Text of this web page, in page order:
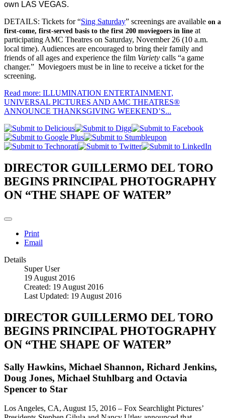
own LAS VEGAS.
DETAILS: Tickets for “Sing Saturday” screenings are available on a
first-come, first-served basis to the first 200 moviegoers in line at
participating AMC Theatres on Saturday, November 26 (10 a.m.
local time). Audiences are encouraged to bring their family and
friends of all ages and experience the film Variety calls “a game
changer.” Moviegoers must be in line to receive a ticket for the
screening.
Read more: ILLUMINATION ENTERTAINMENT,
UNIVERSAL PICTURES AND AMC THEATRES®
ANNOUNCE THANKSGIVING WEEKEND’S...
DIRECTOR GUILLERMO DEL TORO
BEGINS PRINCIPAL PHOTOGRAPHY
ON “THE SHAPE OF WATER”
Print
Email
Details
Super User
19 August 2016
Created: 19 August 2016
Last Updated: 19 August 2016
DIRECTOR GUILLERMO DEL TORO
BEGINS PRINCIPAL PHOTOGRAPHY
ON “THE SHAPE OF WATER”
Sally Hawkins, Michael Shannon, Richard Jenkins,
Doug Jones, Michael Stuhlbarg and Octavia
Spencer to Star
Los Angeles, CA, August 15, 2016 – Fox Searchlight Pictures’